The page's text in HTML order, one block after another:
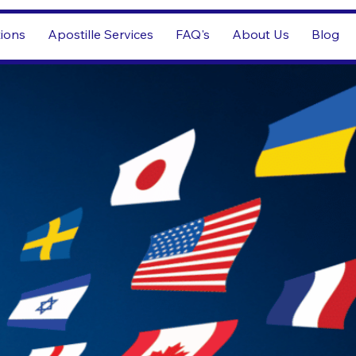
Apostille Services FAQ's About Us Blog